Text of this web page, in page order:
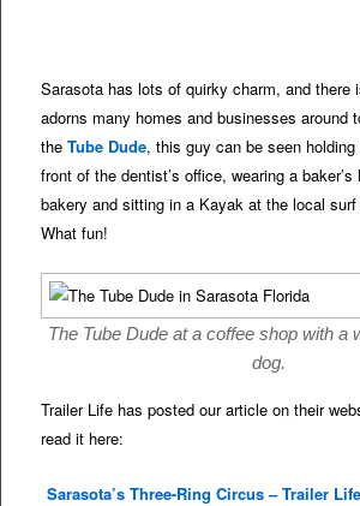
Sarasota has lots of quirky charm, and there
adorns many homes and businesses around
theTube Dude, this guy can be seen
front of the dentist’s office, wearing a
bakery and sitting in a Kayak at the local
What fun!
The Tube Dude at a coffee shop with a
dog.
Trailer Life has posted our article on their
read it here:
Sarasota’s Three-Ring Circus – Trailer